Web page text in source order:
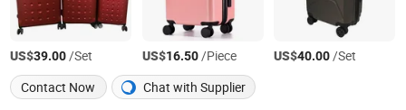
US$39.00/Set US$16.50/Piece US$40.00/Set
Contact Now
Chat with Supplier